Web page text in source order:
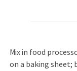
Mix in food
on a baking sheet;